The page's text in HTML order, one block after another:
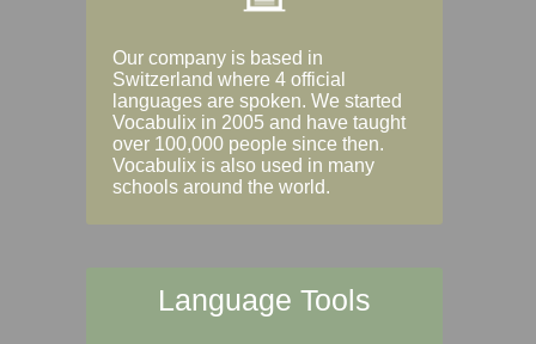
Our company is based in
Switzerland where 4 official
languages are spoken. We started
Vocabulix in 2005 and have taught
over 100,000 people since then.
Vocabulix is also used in many
schools around the world.
Language Tools